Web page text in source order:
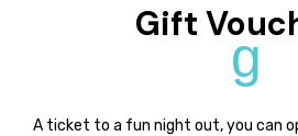
Gift
g
A ticket to a fun night out, you can